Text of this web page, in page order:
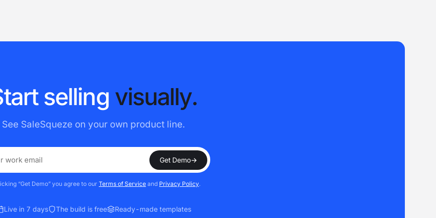
tart selling visually.
See SaleSqueze on your own product line.
Get Demo→
“Get Demo” you agree to our Terms of Service and Privacy Policy.
Live in 7 days The build is free Ready-made templates